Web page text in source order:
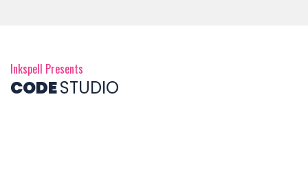
Inkspell Presents
CODESTUDIO